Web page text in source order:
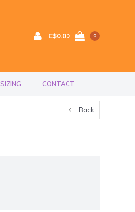
C$0.00 0
SIZING CONTACT
Back